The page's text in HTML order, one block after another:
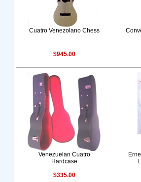
Cuatro Venezolano Chess
$945.00
Venezuelan Cuatro
Hardcase
$335.00